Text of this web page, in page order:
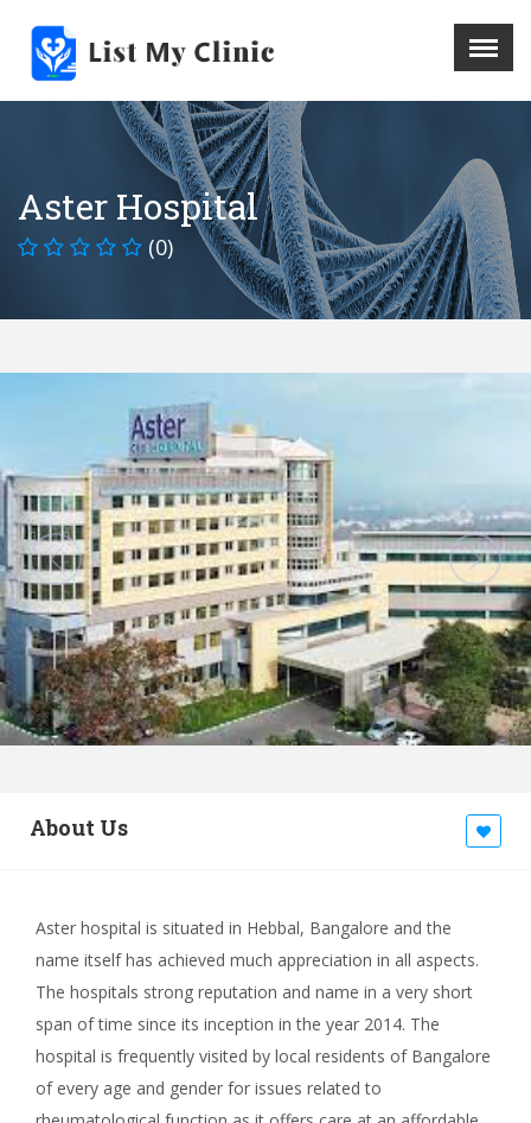
Menu X
Home
Hospital
Doctors
Blog
Write For Us
REGISTER HERE
Aster Hospital
(0)
About Us
Aster hospital is situated in Hebbal, Bangalore and the
name itself has achieved much appreciation in all aspects.
The hospitals strong reputation and name in a very short
span of time since its inception in the year 2014. The
hospital is frequently visited by local residents of Bangalore
of every age and gender for issues related to